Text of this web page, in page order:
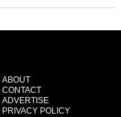
ABOUT
CONTACT
ADVERTISE
PRIVACY POLICY